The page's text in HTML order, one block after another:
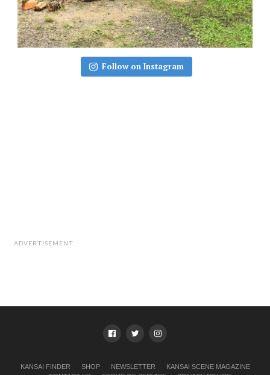
Follow on Instagram
ADVERTISEMENT
KANSAI FINDER SHOP NEWSLETTER
KANSAI SCENE MAGAZINE